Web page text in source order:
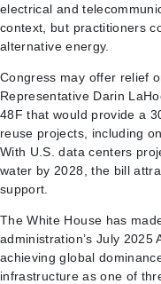
electrical and
context, but practitioners
alternative energy.
Congress may offer relief
Representative Darin
48F that would provide a
reuse projects, including
With U.S. data centers
water by 2028, the bill
support.
The White House has
administration’s July
achieving global
infrastructure as one of